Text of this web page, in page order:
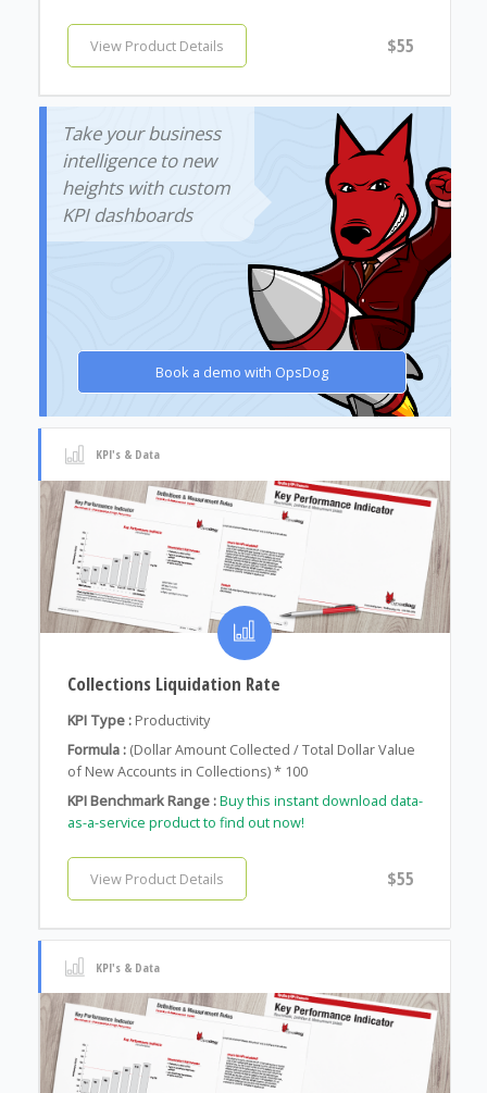
View Product Details $55
Take your business
intelligence to new
heights with custom
KPI dashboards
Book a demo with OpsDog
KPI's & Data
Collections Liquidation Rate
KPI Type : Productivity
Formula : (Dollar Amount Collected / Total Dollar Value
of New Accounts in Collections) * 100
KPI Benchmark Range :Buy this instant download data-
as-a-service product to find out now!
View Product Details $55
KPI's & Data